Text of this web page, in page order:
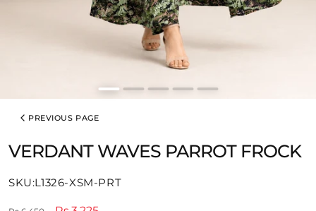
PREVIOUS PAGE
VERDANT WAVES PARROT FROCK
SKU:
SKU:L1326-XSM-PRT